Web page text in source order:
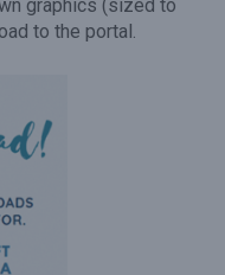
graphics (sized to
to the portal.